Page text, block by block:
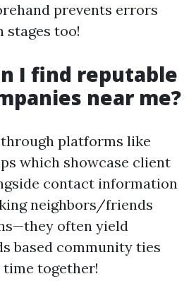
prevents errors
stages too!
I find reputable
near me?
platforms like
which showcase client
contact information
neighbors/friends
often yield
based community ties
time together!